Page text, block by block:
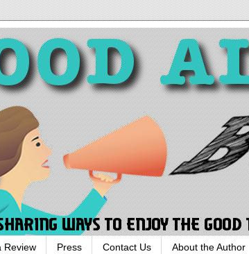
Review Press Contact Us About the Author